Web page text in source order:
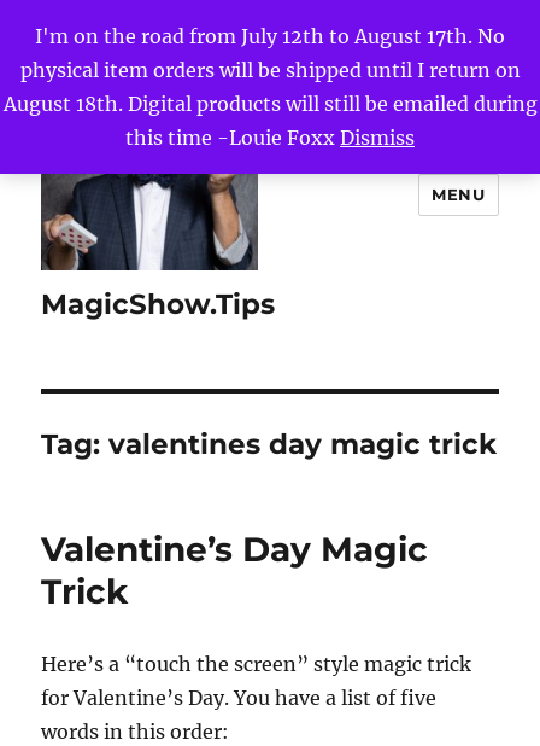
I'm on the road from July 12th to August 17th. No
physical item orders will be shipped until I return on
August 18th. Digital products will still be emailed during
this time -Louie Foxx Dismiss
MagicShow.Tips
MENU
Tag:valentines day magic trick
Valentine’s Day Magic
Trick
Here’s a “touch the screen” style magic trick
for Valentine’s Day. You have a list of five
words in this order: